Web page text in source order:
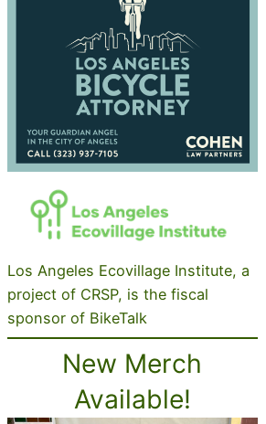
Los Angeles Ecovillage Institute, a
project of CRSP, is the fiscal
sponsor of BikeTalk
New Merch
Available!